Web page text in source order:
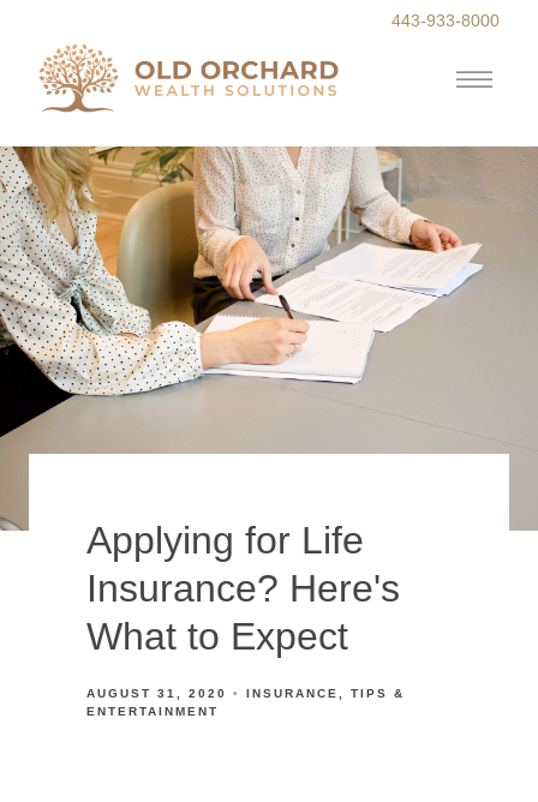
Applying for Life
Insurance? Here's
What to Expect
AUGUST 31, 2020 INSURANCE
TIPS &
ENTERTAINMENT
443-933-8000